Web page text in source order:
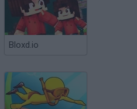
Bloxd.io